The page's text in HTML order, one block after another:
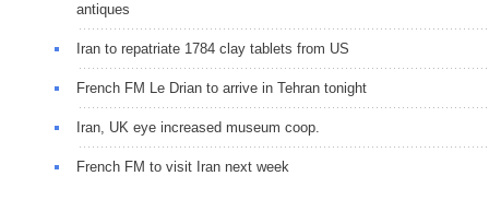
antiques
Iran to repatriate 1784 clay tablets from US
French FM Le Drian to arrive in Tehran tonight
Iran, UK eye increased museum coop.
French FM to visit Iran next week